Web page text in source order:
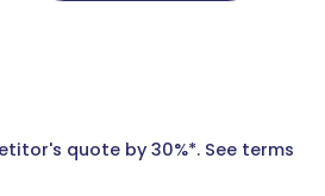
quote by 30%*. See terms